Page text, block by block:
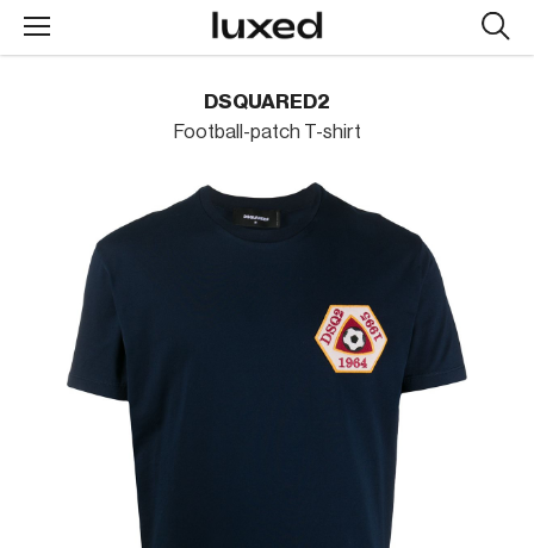
DSQUARED2
Football-patch T-shirt